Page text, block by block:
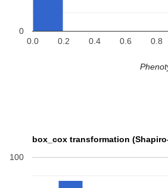
0.0 0.2 0.4 0.6 0.8
0
box_cox transformation
100